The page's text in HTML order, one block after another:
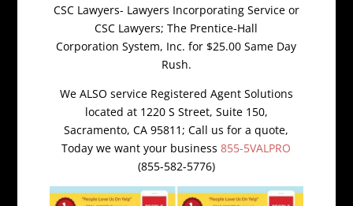
CSC Lawyers- Lawyers Incorporating Service or
CSC Lawyers; The Prentice-Hall
Corporation System, Inc. for $25.00 Same Day
Rush.
We ALSO service Registered Agent Solutions
located at 1220 S Street, Suite 150,
Sacramento, CA 95811; Call us for a quote,
Today we want your business855-5VALPRO
(855-582-5776)